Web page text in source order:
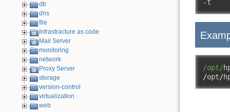
db
dns
file
Infrastracture as code
Mail Server
monitoring
network
Proxy Server
storage
version-control
virtualization
web
-
/opt/
/opt/